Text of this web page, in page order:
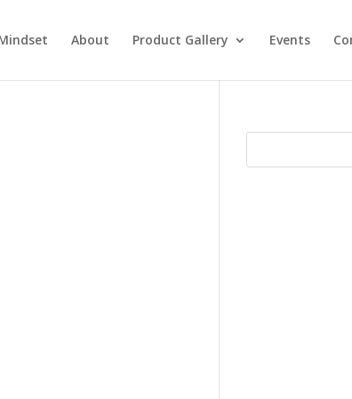
About Product Gallery Events